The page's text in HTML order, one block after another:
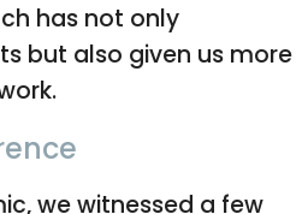
has not only
but also given us more
we witnessed a few